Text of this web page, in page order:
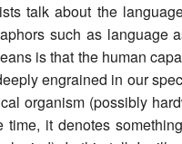
talk about the
such as language
is that the human
engrained in our
organism (possibly
time, it denotes